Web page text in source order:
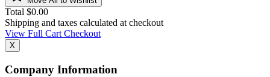
Total $0.00
Shipping and taxes calculated at checkout
View Full CartCheckout
X
Company Information